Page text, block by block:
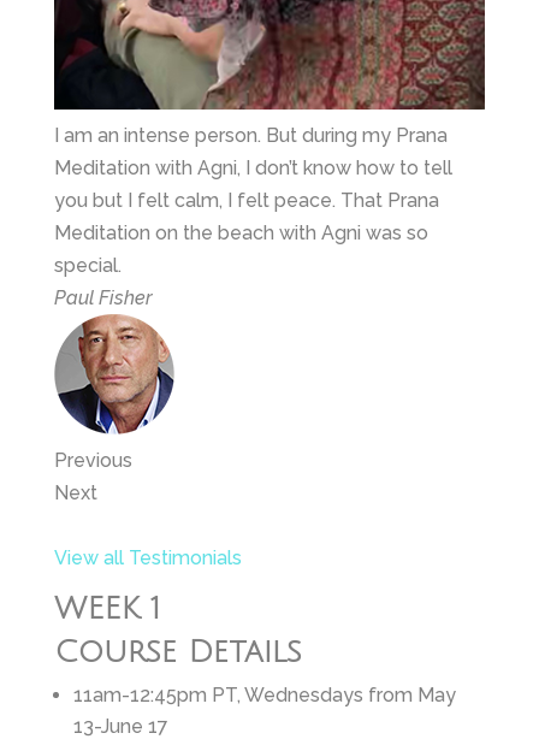
I am an intense person. But during my Prana
Meditation with Agni, I don’t know how to tell
you but I felt calm, I felt peace. That Prana
Meditation on the beach with Agni was so
special.
Paul Fisher
Previous
Next
View all Testimonials
WEEK 1
Course Details
11am-12:45pm PT, Wednesdays from May
13-June 17